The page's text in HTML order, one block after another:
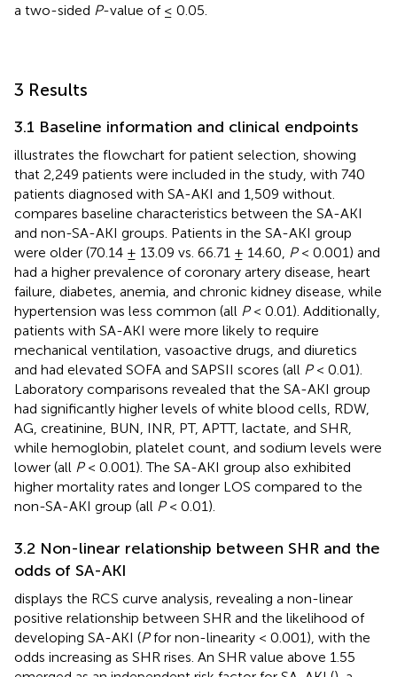
a two-sided P-value of ≤ 0.05.
3 Results
3.1 Baseline information and clinical endpoints
illustrates the flowchart for patient selection, showing
that 2,249 patients were included in the study, with 740
patients diagnosed with SA-AKI and 1,509 without.
compares baseline characteristics between the SA-AKI
and non-SA-AKI groups. Patients in the SA-AKI group
were older (70.14 ± 13.09 vs. 66.71 ± 14.60, P< 0.001) and
had a higher prevalence of coronary artery disease, heart
failure, diabetes, anemia, and chronic kidney disease, while
hypertension was less common (all P< 0.01). Additionally,
patients with SA-AKI were more likely to require
mechanical ventilation, vasoactive drugs, and diuretics
and had elevated SOFA and SAPSII scores (all P< 0.01).
Laboratory comparisons revealed that the SA-AKI group
had significantly higher levels of white blood cells, RDW,
AG, creatinine, BUN, INR, PT, APTT, lactate, and SHR,
while hemoglobin, platelet count, and sodium levels were
lower (all P< 0.001). The SA-AKI group also exhibited
higher mortality rates and longer LOS compared to the
non-SA-AKI group (all P< 0.01).
3.2 Non-linear relationship between SHR and the
odds of SA-AKI
displays the RCS curve analysis, revealing a non-linear
positive relationship between SHR and the likelihood of
developing SA-AKI (Pfor non-linearity < 0.001), with the
odds increasing as SHR rises. An SHR value above 1.55